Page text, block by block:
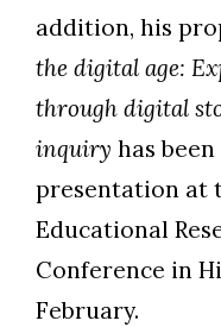
addition, his
the digital age:
through digital
inquiry has
presentation at
Educational
Conference in
February.